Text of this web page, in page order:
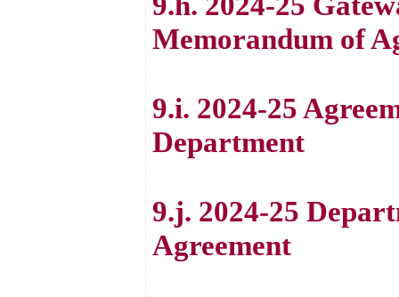
Memorandum of
9.i. 2024-25
Department
9.j. 2024-25
Agreement